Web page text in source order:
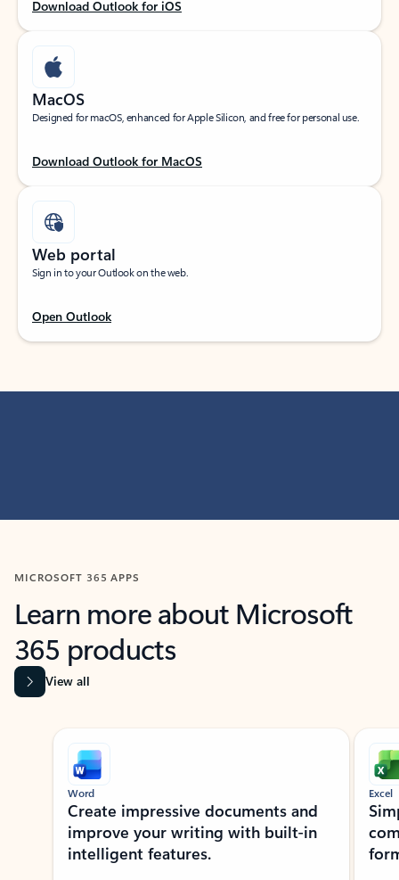
Download Outlook for iOS
MacOS
Designed for macOS, enhanced for Apple Silicon, and free for personal use.
Download Outlook for MacOS
Web portal
Sign in to your Outlook on the web.
Open Outlook
MICROSOFT 365 APPS
Learn more about Microsoft
365 products
View all
Showing slide 1 of 9
Word
Create impressive documents and
improve your writing with built-in
intelligent features.
Excel